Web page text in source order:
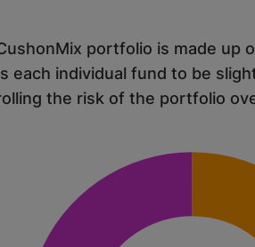
portfolio is made up
each individual fund to be
the risk of the portfolio